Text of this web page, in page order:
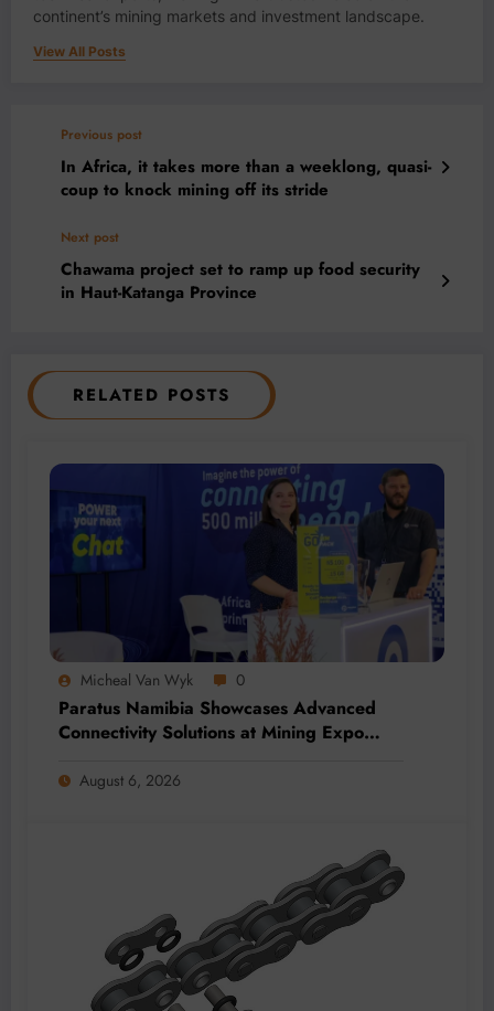
continent’s mining markets and investment landscape.
View All Posts
Previous post
In Africa, it takes more than a weeklong, quasi-
coup to knock mining off its stride
Next post
Chawama project set to ramp up food security
in Haut-Katanga Province
RELATED POSTS
Micheal Van Wyk 0
Paratus Namibia Showcases Advanced
Connectivity Solutions at Mining Expo
August 6, 2026